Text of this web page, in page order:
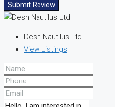
Submit Review
Desh Nautilus Ltd
View Listings